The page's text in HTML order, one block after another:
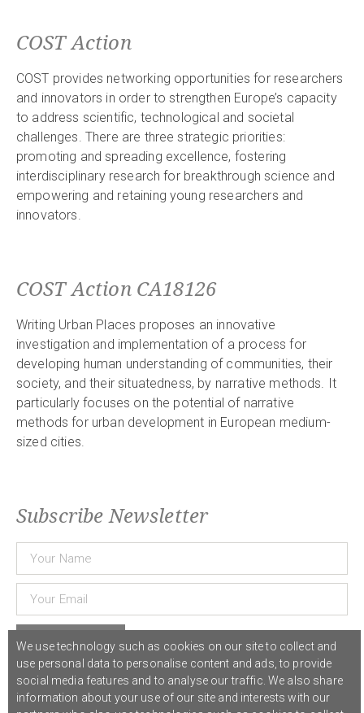
COST Action
COST provides networking opportunities for researchers
and innovators in order to strengthen Europe’s capacity
to address scientific, technological and societal
challenges. There are three strategic priorities:
promoting and spreading excellence, fostering
interdisciplinary research for breakthrough science and
empowering and retaining young researchers and
innovators.
COST Action CA18126
Writing Urban Places proposes an innovative
investigation and implementation of a process for
developing human understanding of communities, their
society, and their situatedness, by narrative methods. It
particularly focuses on the potential of narrative
methods for urban development in European medium-
sized cities.
Subscribe Newsletter
Subscribe
© 2021 COST Action CA18126Writing Urban Places///Privacy Policy
We use technology such as cookies on our site to collect and
use personal data to personalise content and ads, to provide
social media features and to analyse our traffic. We also share
information about your use of our site and interests with our